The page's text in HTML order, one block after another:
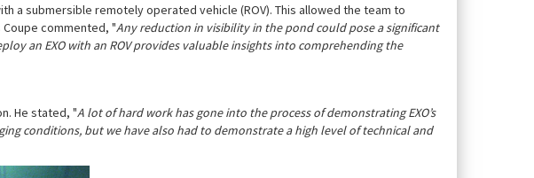
a submersible remotely operated vehicle (ROV). This allowed the team to
commented, "Any reduction in visibility in the pond could pose a significant
an EXO with an ROV provides valuable insights into comprehending the
He stated, "A lot of hard work has gone into the process of demonstrating EXO’s
conditions, but we have also had to demonstrate a high level of technical and